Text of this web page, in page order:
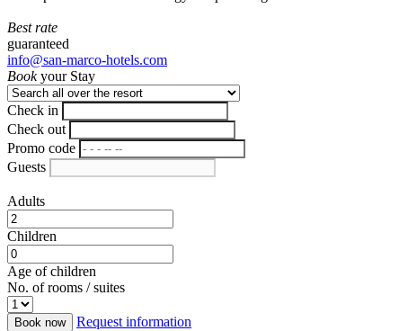
Best rate
guaranteed
info@san-marco-hotels.com
Bookyour Stay
Check in
Check out
Promo code
Guests
Adults
Children
Age of children
No. of rooms / suites
Book now
Request information